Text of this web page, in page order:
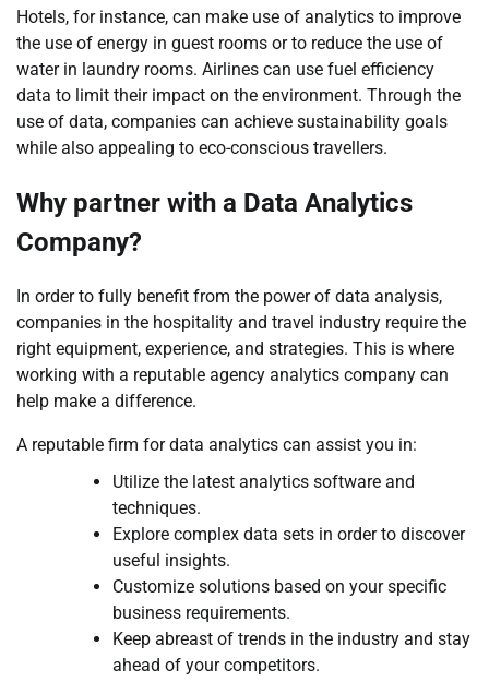
Hotels, for instance, can make use of analytics to improve
the use of energy in guest rooms or to reduce the use of
water in laundry rooms. Airlines can use fuel efficiency
data to limit their impact on the environment. Through the
use of data, companies can achieve sustainability goals
while also appealing to eco-conscious travellers.
Why partner with a Data Analytics
Company?
In order to fully benefit from the power of data analysis,
companies in the hospitality and travel industry require the
right equipment, experience, and strategies. This is where
working with a reputable agency analytics company can
help make a difference.
A reputable firm for data analytics can assist you in:
Utilize the latest analytics software and
techniques.
Explore complex data sets in order to discover
useful insights.
Customize solutions based on your specific
business requirements.
Keep abreast of trends in the industry and stay
ahead of your competitors.